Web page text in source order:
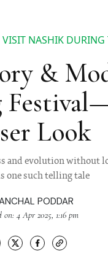
VISIT NASHIK DURING
&
Look
and evolution without
one such telling tale
PODDAR
on: 4 Apr 2025, 1:16 pm